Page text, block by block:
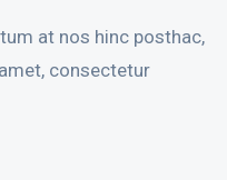
at nos hinc posthac,
consectetur